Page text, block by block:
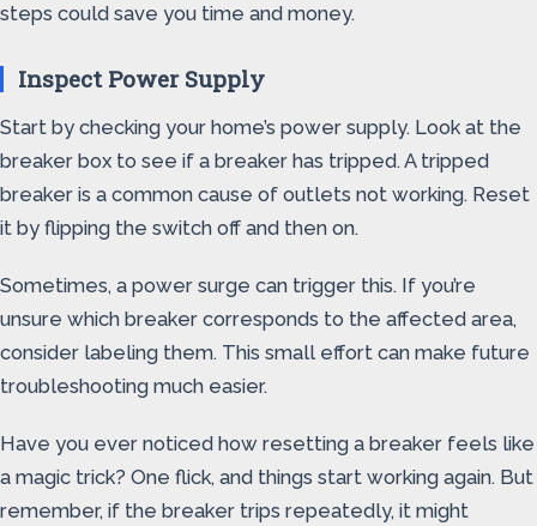
steps could save you time and money.
Inspect Power Supply
Start by checking your home’s power supply. Look at the
breaker box to see if a breaker has tripped. A tripped
breaker is a common cause of outlets not working. Reset
it by flipping the switch off and then on.
Sometimes, a power surge can trigger this. If you’re
unsure which breaker corresponds to the affected area,
consider labeling them. This small effort can make future
troubleshooting much easier.
Have you ever noticed how resetting a breaker feels like
a magic trick? One flick, and things start working again. But
remember, if the breaker trips repeatedly, it might